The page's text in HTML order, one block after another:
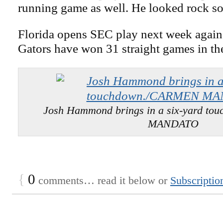
running game as well. He looked rock
Florida opens SEC play next week
Gators have won 31 straight games in
Josh Hammond brings in a six-yard
MANDATO
{ 0 comments… read it below or